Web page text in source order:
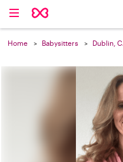
Home Babysitters Dublin,